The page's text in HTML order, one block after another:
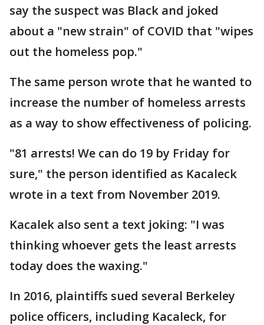
say the suspect was Black and joked
about a "new strain" of COVID that "wipes
out the homeless pop."
The same person wrote that he wanted to
increase the number of homeless arrests
as a way to show effectiveness of policing.
"81 arrests! We can do 19 by Friday for
sure," the person identified as Kacaleck
wrote in a text from November 2019.
Kacalek also sent a text joking: "I was
thinking whoever gets the least arrests
today does the waxing."
In 2016, plaintiffs sued several Berkeley
police officers, including Kacaleck, for